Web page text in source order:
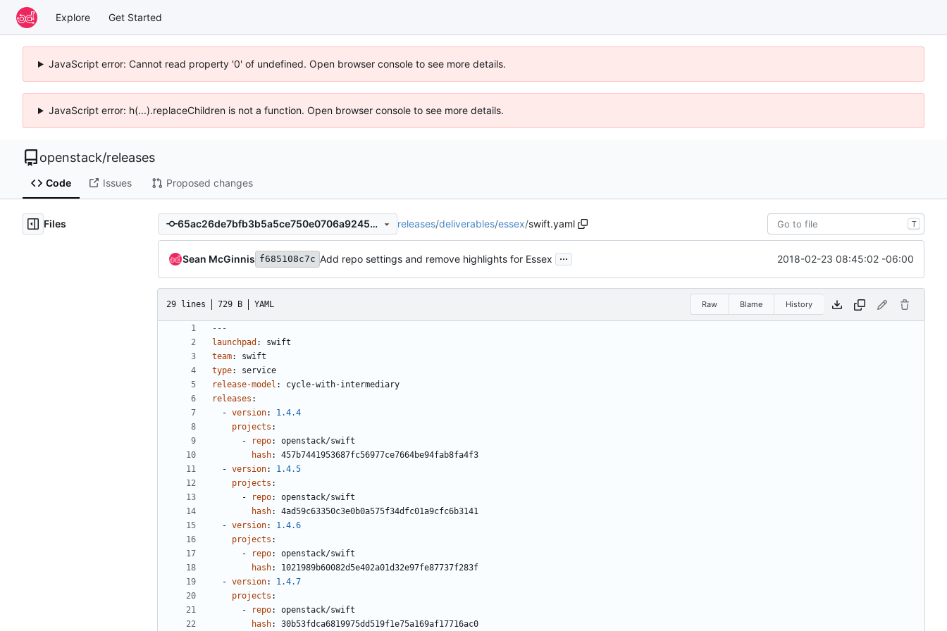
Explore Get Started
JavaScript error: Cannot read property '0' of undefined. Open browser console to see more details.
JavaScript error: h(...).replaceChildren is not a function. Open browser console to see more details.
openstack/releases
Code Issues Proposed changes
Files 65ac26de7bfb3b5a5ce750e0706a92459fa72ce9 releases/deliverables/essex/swift.yaml T
Sean McGinnis f685108c7c Add repo settings and remove highlights for Essex ... 2018-02-23 08:45:02 -06:00
29 lines 729 B YAML Raw Blame History
---
launchpad :
swift
team:
swift
type:
service
release-model :
cycle-with-intermediary
releases :
- version:
1.4.4
projects :
-
repo:
openstack/swift
hash:
457b7441953687fc56977ce7664be94fab8fa4f3
- version:
1.4.5
projects :
-
repo:
openstack/swift
hash:
4ad59c63350c3e0b0a575f34dfc01a9cfc6b3141
- version:
1.4.6
projects :
-
repo:
openstack/swift
hash:
1021989b60082d5e402a01d32e97fe87737f283f
- version:
1.4.7
projects :
-
repo:
openstack/swift
hash: 30b53fdca6819975dd519f1e75a169af17716ac0